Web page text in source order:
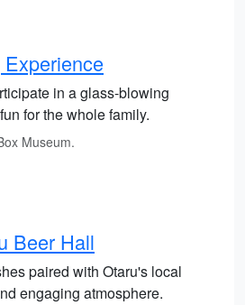
in a glass-blowing
for the whole family.
Museum.
Beer Hall
paired with Otaru's local
engaging atmosphere.